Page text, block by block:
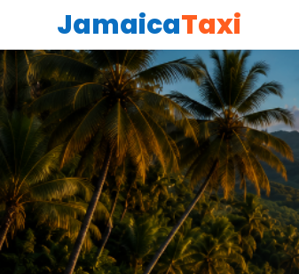
JamaicaTaxi